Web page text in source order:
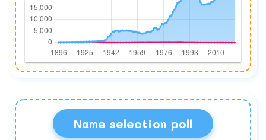
Name selection poll